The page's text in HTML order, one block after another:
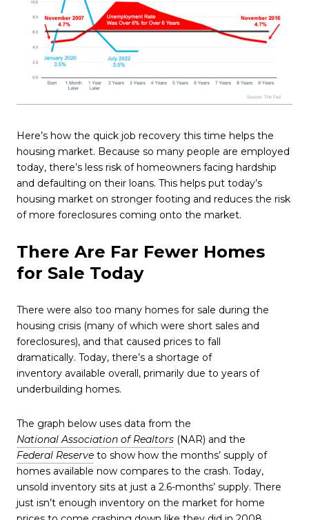
Here’s how the quick job recovery this time helps the
housing market. Because so many people are employed
today, there’s less risk of homeowners facing hardship
and defaulting on their loans. This helps put today’s
housing market on stronger footing and reduces the risk
of more foreclosures coming onto the market.
There Are Far Fewer Homes
for Sale Today
There were also too many homes for sale during the
housing crisis (many of which were short sales and
foreclosures), and that caused prices to fall
dramatically. Today, there’s a shortage of
inventory available overall, primarily due to years of
underbuilding homes.
The graph below uses data from the
National Association of Realtors (NAR) and the
Federal Reserve to show how the months’ supply of
homes available now compares to the crash. Today,
unsold inventory sits at just a 2.6-months’ supply. There
just isn’t enough inventory on the market for home